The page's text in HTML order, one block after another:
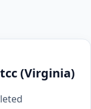
(Virginia)